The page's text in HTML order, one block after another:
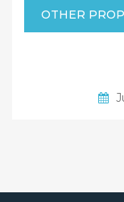
OTHER